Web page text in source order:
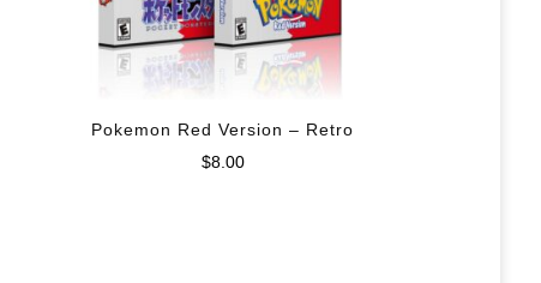
Pokemon Red Version – Retro
$8.00